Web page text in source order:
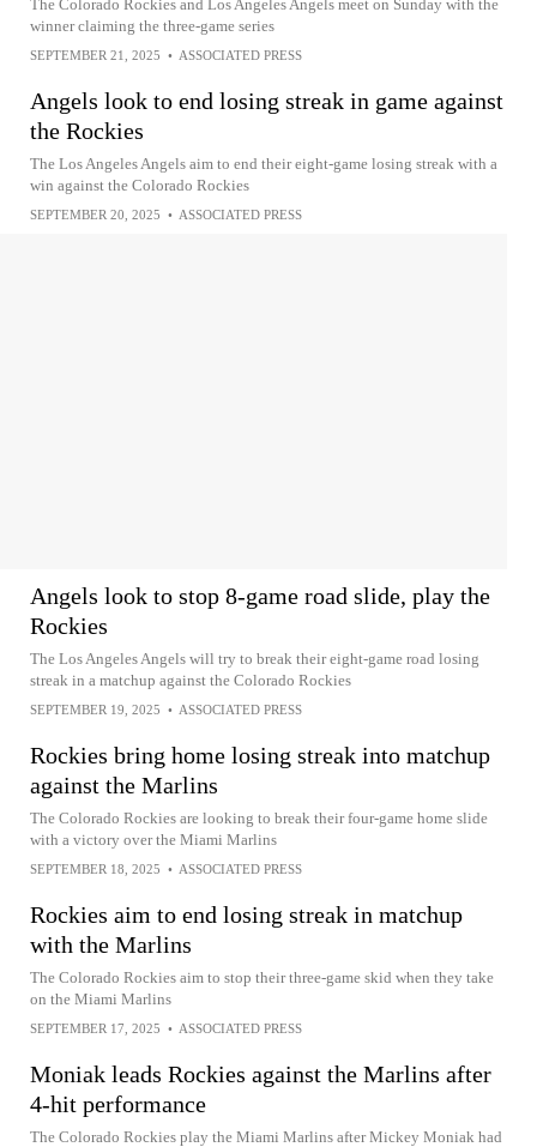
The Colorado Rockies and Los Angeles Angels meet on Sunday with the
winner claiming the three-game series
SEPTEMBER 21, 2025 • ASSOCIATED PRESS
Angels look to end losing streak in game against
the Rockies
The Los Angeles Angels aim to end their eight-game losing streak with a
win against the Colorado Rockies
SEPTEMBER 20, 2025 • ASSOCIATED PRESS
Angels look to stop 8-game road slide, play the
Rockies
The Los Angeles Angels will try to break their eight-game road losing
streak in a matchup against the Colorado Rockies
SEPTEMBER 19, 2025 • ASSOCIATED PRESS
Rockies bring home losing streak into matchup
against the Marlins
The Colorado Rockies are looking to break their four-game home slide
with a victory over the Miami Marlins
SEPTEMBER 18, 2025 • ASSOCIATED PRESS
Rockies aim to end losing streak in matchup
with the Marlins
The Colorado Rockies aim to stop their three-game skid when they take
on the Miami Marlins
SEPTEMBER 17, 2025 • ASSOCIATED PRESS
Moniak leads Rockies against the Marlins after
4-hit performance
The Colorado Rockies play the Miami Marlins after Mickey Moniak had